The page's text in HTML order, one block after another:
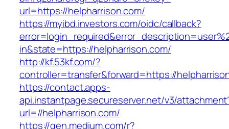
url=https://helpharrison.com/
https://myibd.investors.com/oidc/callback?
in&state=https://helpharrison.com/
http://kf.53kf.com/?
controller=transfer&forward=https://
https://contact.apps-
api.instantpage.secureserver.net/v3/
url=//helpharrison.com/
https://gen.medium.com/r?